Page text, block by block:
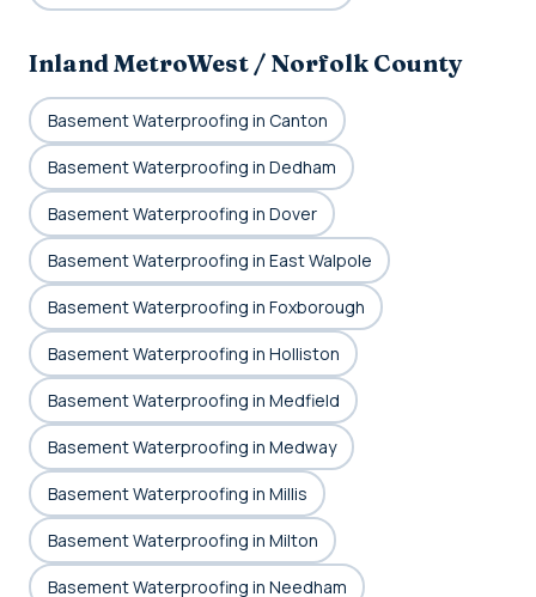
Inland MetroWest / Norfolk County
Basement Waterproofing in Canton
Basement Waterproofing in Dedham
Basement Waterproofing in Dover
Basement Waterproofing in East Walpole
Basement Waterproofing in Foxborough
Basement Waterproofing in Holliston
Basement Waterproofing in Medfield
Basement Waterproofing in Medway
Basement Waterproofing in Millis
Basement Waterproofing in Milton
Basement Waterproofing in Needham